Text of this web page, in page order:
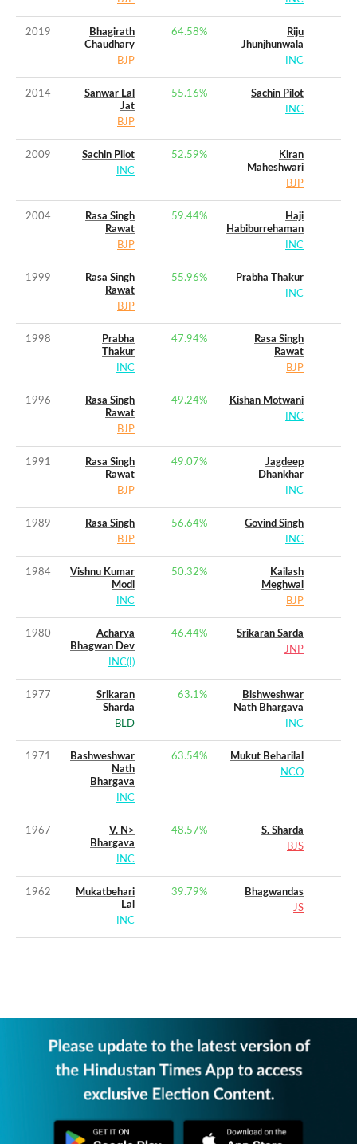
2019
Bhagirath
Chaudhary
BJP
64.58%
Riju
Jhunjhunwala
INC
2014
Sanwar Lal
Jat
BJP
55.16%
Sachin Pilot
INC
2009
Sachin Pilot
INC
52.59%
Kiran
Maheshwari
BJP
2004
Rasa Singh
Rawat
BJP
59.44%
Haji
Habiburrehaman
INC
1999
Rasa Singh
Rawat
BJP
55.96%
Prabha Thakur
INC
1998
Prabha
Thakur
INC
47.94%
Rasa Singh
Rawat
BJP
1996
Rasa Singh
Rawat
BJP
49.24%
Kishan Motwani
INC
1991
Rasa Singh
Rawat
BJP
49.07%
Jagdeep
Dhankhar
INC
1989
Rasa Singh
BJP
56.64%
Govind Singh
INC
1984
Vishnu Kumar
Modi
INC
50.32%
Kailash
Meghwal
BJP
1980
Acharya
Bhagwan Dev
INC(I)
46.44%
Srikaran Sarda
JNP
1977
Srikaran
Sharda
BLD
63.1%
Bishweshwar
Nath Bhargava
INC
1971
Bashweshwar
Nath
Bhargava
INC
63.54%
Mukut Beharilal
NCO
1967
V. N>
Bhargava
INC
48.57%
S. Sharda
BJS
1962
Mukatbehari
Lal
INC
39.79%
Bhagwandas
JS